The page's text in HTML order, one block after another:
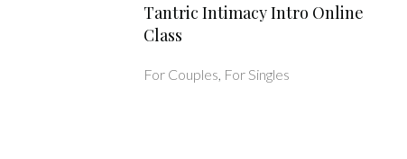
Tantric Intimacy Intro Online
Class
For Couples For Singles